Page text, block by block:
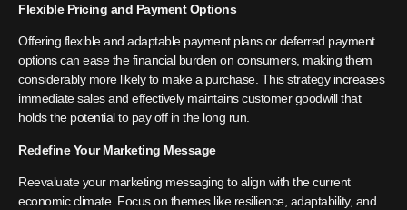
Flexible Pricing and Payment Options
Offering flexible and adaptable payment plans or deferred payment
options can ease the financial burden on consumers, making them
considerably more likely to make a purchase. This strategy increases
immediate sales and effectively maintains customer goodwill that
holds the potential to pay off in the long run.
Redefine Your Marketing Message
Reevaluate your marketing messaging to align with the current
economic climate. Focus on themes like resilience, adaptability, and